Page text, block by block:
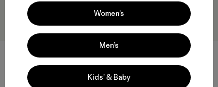
M's Light Gust Shirt Jacket
$ 142,99
M's Nano-Air® Light Vest
Women’s
Men’s
Kids’ & Baby